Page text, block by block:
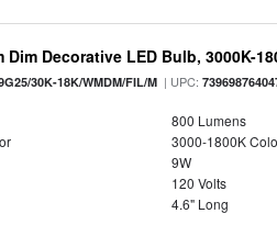
Decorative LED Bulb, 3000K-
30K-18K/WMDM/FIL/M | UPC:
800 Lumens
3000-1800K
9W
120 Volts
4.6" Long